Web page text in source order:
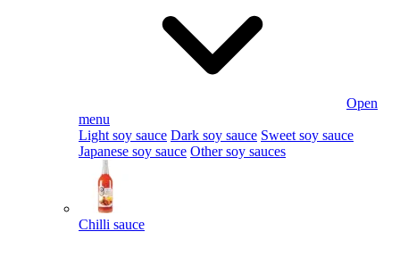
Open
menu
Light soy sauce Dark soy sauce Sweet soy sauce
Japanese soy sauce Other soy sauces
Chilli sauce